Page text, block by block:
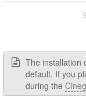
Engine
Template
Gang Control
The installation
default. If you
during the